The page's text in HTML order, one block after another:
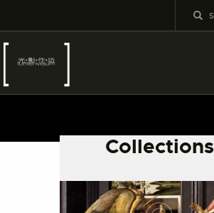
Collections
最新消息
教育及外展
學校課程